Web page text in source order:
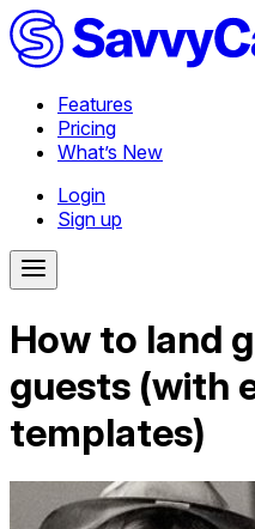
Features
Pricing
What’s New
Login
Sign up
How to land
guests (with
templates)